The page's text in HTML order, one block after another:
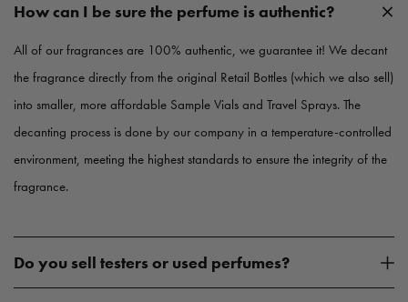
e
e
How can I be sure the perfume is authentic?
All of our fragrances are 100% authentic, we guarantee it! We decant
the fragrance directly from the original Retail Bottles (which we also sell)
into smaller, more affordable Sample Vials and Travel Sprays. The
decanting process is done by our company in a temperature-controlled
environment, meeting the highest standards to ensure the integrity of the
fragrance.
Do you sell testers or used perfumes?